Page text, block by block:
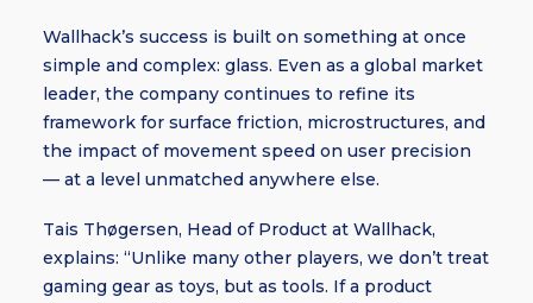
Wallhack’s success is built on something at once
simple and complex: glass. Even as a global market
leader, the company continues to refine its
framework for surface friction, microstructures, and
the impact of movement speed on user precision
— at a level unmatched anywhere else.
Tais Thøgersen, Head of Product at Wallhack,
explains: “Unlike many other players, we don’t treat
gaming gear as toys, but as tools. If a product